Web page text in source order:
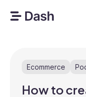
Ecommerce
How to